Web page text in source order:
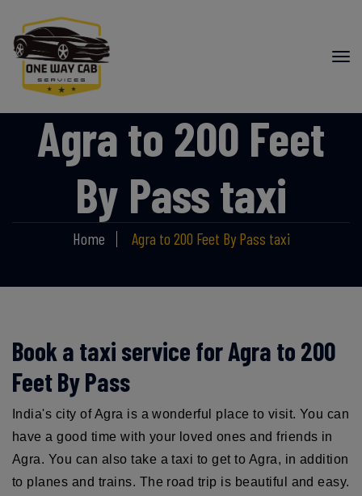
Agra to 200 Feet
By Pass taxi
Home Agra to 200 Feet By Pass taxi
Book a taxi service for Agra to 200
Feet By Pass
India's city of Agra is a wonderful place to visit. You can
have a good time with your loved ones and friends in
Agra. You can also take a taxi to get to Agra, in addition
to planes and trains. The road trip is beautiful and easy.